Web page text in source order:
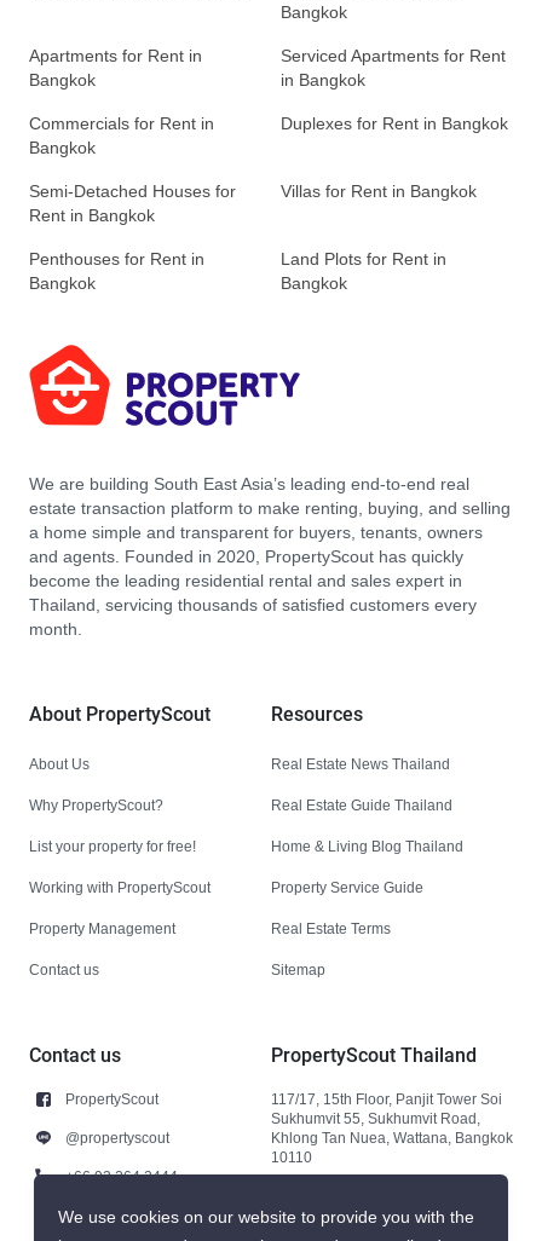
Bangkok
Apartments for Rent in
Bangkok
Serviced Apartments for Rent
in Bangkok
Commercials for Rent in
Bangkok
Duplexes for Rent in Bangkok
Semi-Detached Houses for
Rent in Bangkok
Villas for Rent in Bangkok
Penthouses for Rent in
Bangkok
Land Plots for Rent in
Bangkok
We are building South East Asia’s leading end-to-end real
estate transaction platform to make renting, buying, and selling
a home simple and transparent for buyers, tenants, owners
and agents. Founded in 2020, PropertyScout has quickly
become the leading residential rental and sales expert in
Thailand, servicing thousands of satisfied customers every
month.
About PropertyScout
About Us
Why PropertyScout?
List your property for free!
Working with PropertyScout
Property Management
Contact us
Resources
Real Estate News Thailand
Real Estate Guide Thailand
Home & Living Blog Thailand
Property Service Guide
Real Estate Terms
Sitemap
Contact us
PropertyScout
@propertyscout
+66 92 264 3444
+66 92 264 3444
PropertyScout Thailand
117/17, 15th Floor, Panjit Tower Soi
Sukhumvit 55, Sukhumvit Road,
Khlong Tan Nuea, Wattana, Bangkok
10110
We use cookies on our website to provide you with the